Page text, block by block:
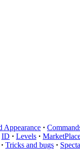
Appearance ·
ID · Levels ·
· Tricks and bugs ·